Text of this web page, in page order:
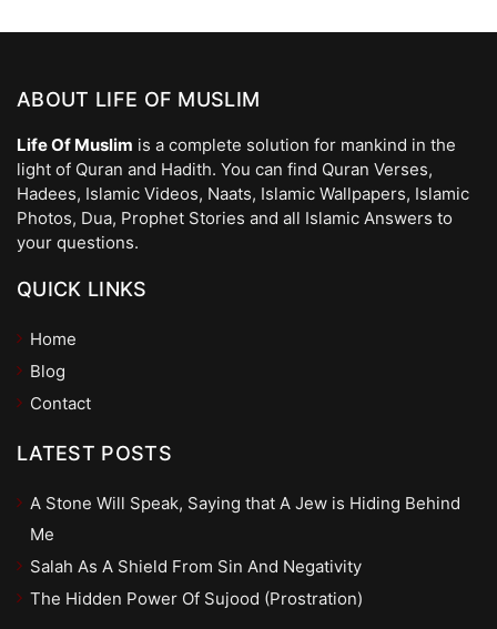
ABOUT LIFE OF MUSLIM
Life Of Muslim is a complete solution for mankind in the
light of Quran and Hadith. You can find Quran Verses,
Hadees, Islamic Videos, Naats, Islamic Wallpapers, Islamic
Photos, Dua, Prophet Stories and all Islamic Answers to
your questions.
QUICK LINKS
Home
Blog
Contact
LATEST POSTS
A Stone Will Speak, Saying that A Jew is Hiding Behind
Me
Salah As A Shield From Sin And Negativity
The Hidden Power Of Sujood (Prostration)